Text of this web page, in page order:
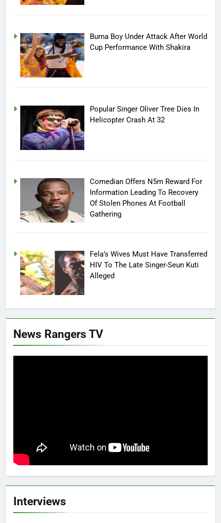
Burna Boy Under Attack After World
Cup Performance With Shakira
Popular Singer Oliver Tree Dies In
Helicopter Crash At 32
Comedian Offers N5m Reward For
Information Leading To Recovery
Of Stolen Phones At Football
Gathering
Fela’s Wives Must Have Transferred
HIV To The Late Singer-Seun Kuti
Alleged
News Rangers TV
Interviews